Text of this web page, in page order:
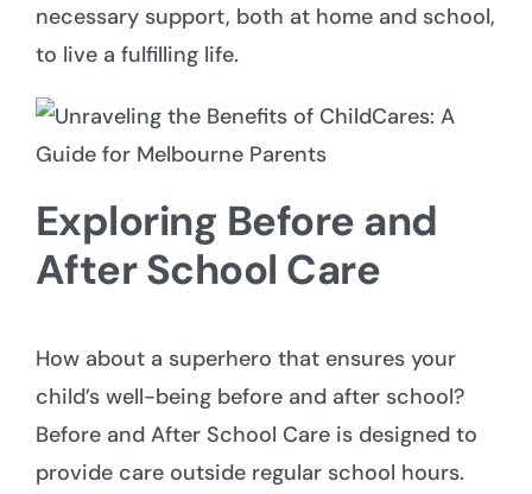
necessary support, both at home and school,
to live a fulfilling life.
Exploring Before and
After School Care
How about a superhero that ensures your
child’s well-being before and after school?
Before and After School Care is designed to
provide care outside regular school hours.